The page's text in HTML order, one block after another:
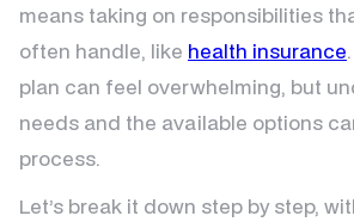
means taking on responsibilities
often handle, like health insurance
plan can feel overwhelming, but
needs and the available options
process.
Let’s break it down step by step,